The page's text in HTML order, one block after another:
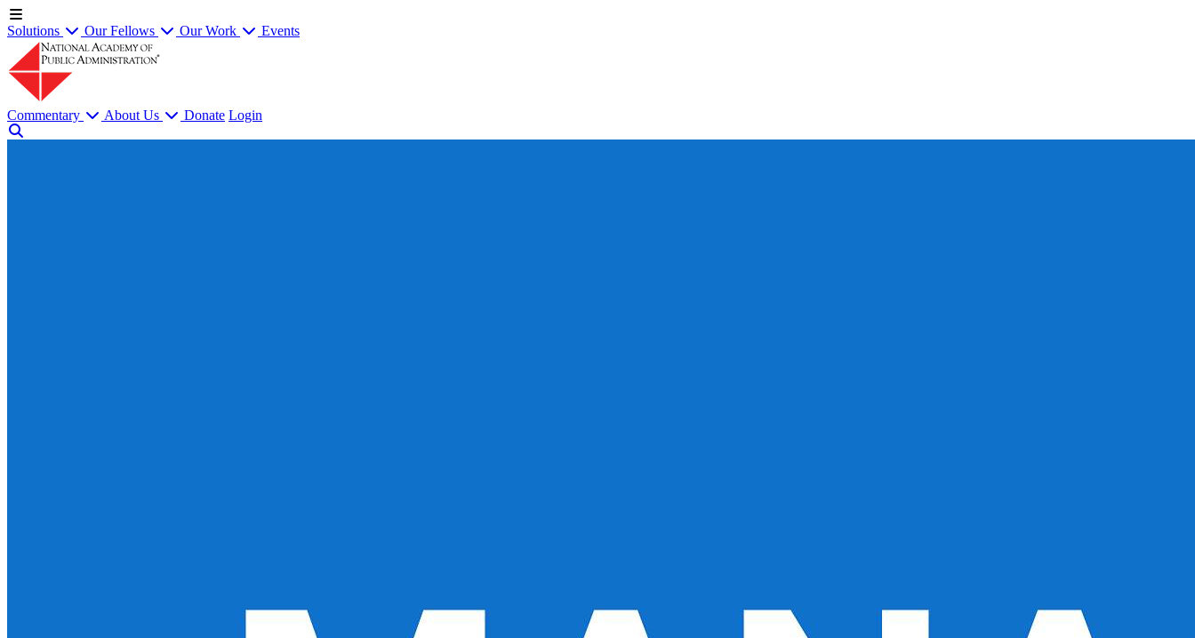
Solutions Our Fellows Our Work Events
Commentary About Us Donate Login